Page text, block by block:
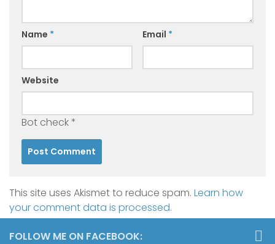
Name * Email *
Website
Bot check*
This site uses Akismet to reduce spam. Learn how
your comment data is processed.
FOLLOW ME ON FACEBOOK: